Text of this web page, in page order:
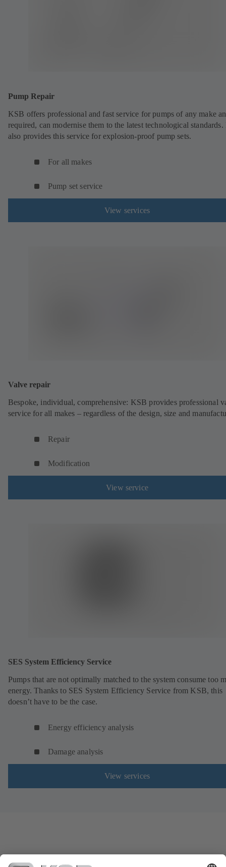
Pump Repair
KSB offers professional and fast service for pumps of any make
required, can modernise them to the latest technological
also provides this service for explosion-proof pump sets.
For all makes
Pump set service
View services
Valve repair
Bespoke, individual, comprehensive: KSB provides professional
service for all makes – regardless of the design, size and
Repair
Modification
View service
SES System Efficiency Service
Pumps that are not optimally matched to the system consume too
energy. Thanks to SES System Efficiency Service from KSB, this
doesn’t have to be the case.
Energy efficiency analysis
Damage analysis
View services